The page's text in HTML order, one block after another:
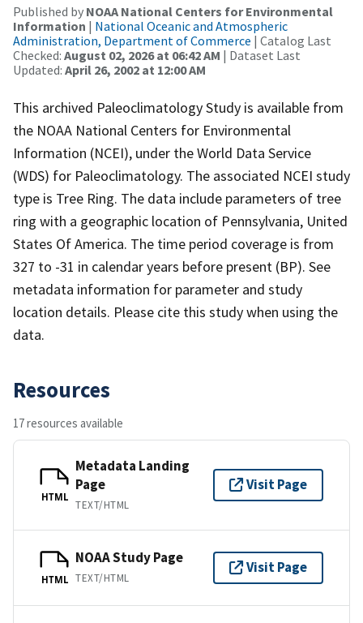
Published by NOAA National Centers for Environmental
Information | National Oceanic and Atmospheric
Administration, Department of Commerce | Catalog Last
Checked: August 02, 2026 at 06:42 AM | Dataset Last
Updated: April 26, 2002 at 12:00 AM
This archived Paleoclimatology Study is available from
the NOAA National Centers for Environmental
Information (NCEI), under the World Data Service
(WDS) for Paleoclimatology. The associated NCEI study
type is Tree Ring. The data include parameters of tree
ring with a geographic location of Pennsylvania, United
States Of America. The time period coverage is from
327 to -31 in calendar years before present (BP). See
metadata information for parameter and study
location details. Please cite this study when using the
data.
Resources
17 resources available
HTML
Metadata Landing
Page
TEXT/HTML
Visit Page
HTML
NOAA Study Page
TEXT/HTML
Visit Page